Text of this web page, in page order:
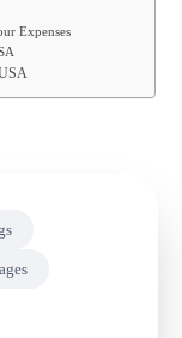
Expenses